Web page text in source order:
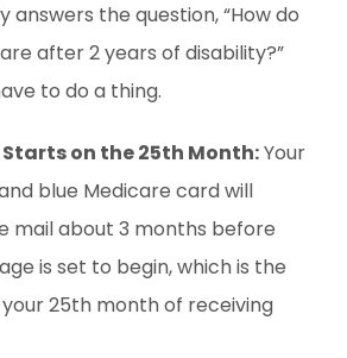
answers the question, “How do
after 2 years of disability?”
to do a thing.
on the 25th Month:Your
blue Medicare card will
mail about 3 months before
is set to begin, which is the
25th month of receiving